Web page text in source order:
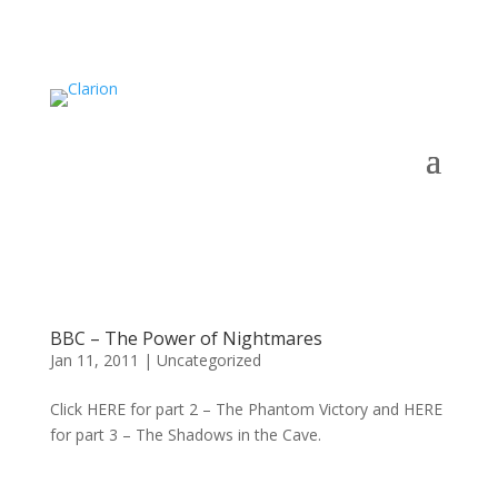
BBC – The Power of Nightmares
Jan 11, 2011 | Uncategorized
Click HERE for part 2 – The Phantom Victory and HERE
for part 3 – The Shadows in the Cave.